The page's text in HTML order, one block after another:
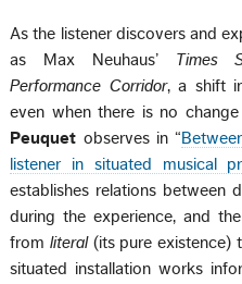
As the listener discovers and
as Max Neuhaus’ Times
Performance Corridor, a shift
even when there is no
Peuquet observes in “
listener in situated musical
establishes relations between
during the experience, and
fromliteral(its pure existence)
situated installation works